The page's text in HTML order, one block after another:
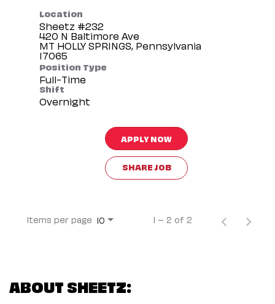
Location
Sheetz #232
420 N Baltimore Ave
MT HOLLY SPRINGS, Pennsylvania
Position Type
Full-Time
Shift
Overnight
APPLY NOW
SHARE JOB
Items per page 10 1 – 2 of 2
ABOUT SHEETZ: